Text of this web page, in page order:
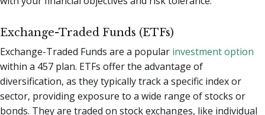
Exchange-Traded Funds (ETFs)
Exchange-Traded Funds are a popular investment option
within a 457 plan. ETFs offer the advantage of
diversification, as they typically track a specific index or
sector, providing exposure to a wide range of stocks or
bonds. They are traded on stock exchanges, like individual